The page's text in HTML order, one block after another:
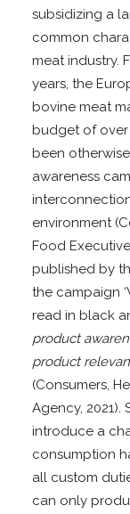
subsidizing a
common
meat industry.
years, the
bovine meat
budget of
been
awareness
environment
Food
published by
the campaign
read in black
product
product
(Consumers,
Agency, 2021).
introduce a
consumption
all custom
can only